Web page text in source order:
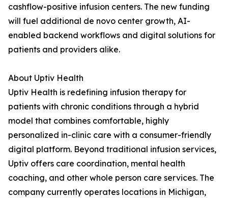
cashflow-positive infusion centers. The new funding
will fuel additional de novo center growth, AI-
enabled backend workflows and digital solutions for
patients and providers alike.
About Uptiv Health
Uptiv Health is redefining infusion therapy for
patients with chronic conditions through a hybrid
model that combines comfortable, highly
personalized in-clinic care with a consumer-friendly
digital platform. Beyond traditional infusion services,
Uptiv offers care coordination, mental health
coaching, and other whole person care services. The
company currently operates locations in Michigan,